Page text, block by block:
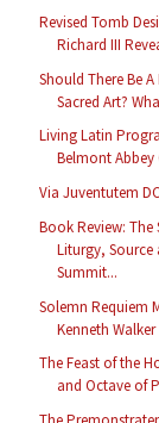
Revised Tomb
Richard III
Should There Be
Sacred Art?
Living Latin
Belmont Abbey
Via Juventutem DC
Book Review: The
Liturgy, Source
Summit...
Solemn Requiem
Kenneth Walker
The Feast of the
and Octave of